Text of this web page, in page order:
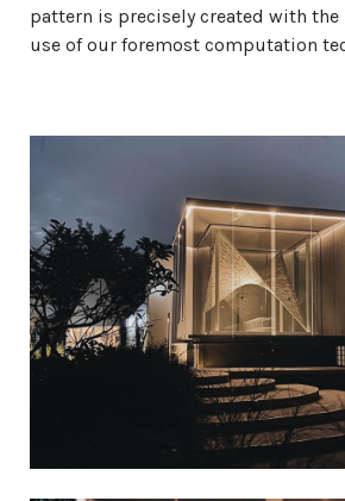
pattern is precisely created with the
use of our foremost computation